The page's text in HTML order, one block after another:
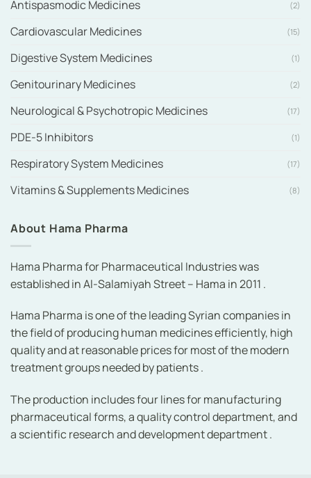
Antispasmodic Medicines (2)
Cardiovascular Medicines (15)
Digestive System Medicines (1)
Genitourinary Medicines (2)
Neurological & Psychotropic Medicines (17)
PDE-5 Inhibitors (1)
Respiratory System Medicines (17)
Vitamins & Supplements Medicines (8)
About Hama Pharma
Hama Pharma for Pharmaceutical Industries was
established in Al-Salamiyah Street – Hama in 2011 .
Hama Pharma is one of the leading Syrian companies in
the field of producing human medicines efficiently, high
quality and at reasonable prices for most of the modern
treatment groups needed by patients .
The production includes four lines for manufacturing
pharmaceutical forms, a quality control department, and
a scientific research and development department .